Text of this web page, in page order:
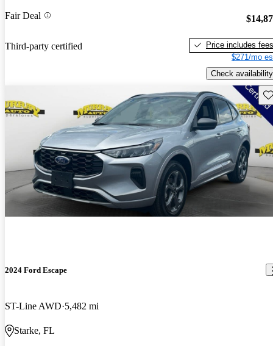
Fair Deal
Third-party certified
Price includes fees
$271/mo
Check availability
2024 Ford Escape
ST-Line AWD 5,482 mi
Starke, FL